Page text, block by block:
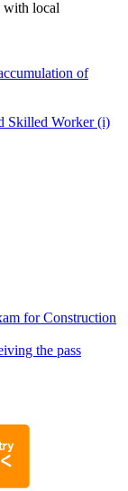
with local
of
Skilled Worker (i)
for Construction
the pass